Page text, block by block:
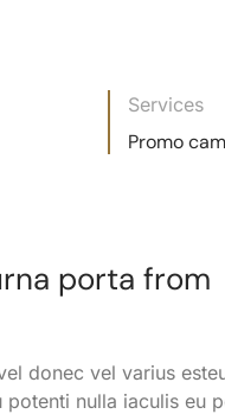
Services
Promo
porta from
donec vel varius
potenti nulla iaculis eu